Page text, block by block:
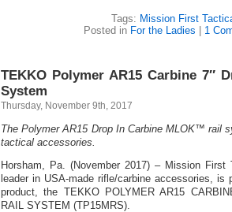
Tags: Mission First
Posted in For the Ladies | 1
TEKKO Polymer AR15 Carbine 7″
System
Thursday, November 9th, 2017
The Polymer AR15 Drop In Carbine MLOK™ rail
tactical accessories.
Horsham, Pa. (November 2017) – Mission
leader in USA-made rifle/carbine accessories, is
product, the TEKKO POLYMER AR15
RAIL SYSTEM (TP15MRS).